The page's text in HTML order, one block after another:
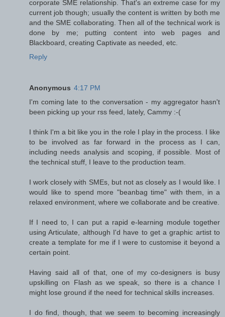
corporate SME relationship. That's an extreme case for my
current job though; usually the content is written by both me
and the SME collaborating. Then all of the technical work is
done by me; putting content into web pages and
Blackboard, creating Captivate as needed, etc.
Reply
Anonymous 4:17 PM
I'm coming late to the conversation - my aggregator hasn't
been picking up your rss feed, lately, Cammy :-(
I think I'm a bit like you in the role I play in the process. I like
to be involved as far forward in the process as I can,
including needs analysis and scoping, if possible. Most of
the technical stuff, I leave to the production team.
I work closely with SMEs, but not as closely as I would like. I
would like to spend more "beanbag time" with them, in a
relaxed environment, where we collaborate and be creative.
If I need to, I can put a rapid e-learning module together
using Articulate, although I'd have to get a graphic artist to
create a template for me if I were to customise it beyond a
certain point.
Having said all of that, one of my co-designers is busy
upskilling on Flash as we speak, so there is a chance I
might lose ground if the need for technical skills increases.
I do find, though, that we seem to becoming increasingly